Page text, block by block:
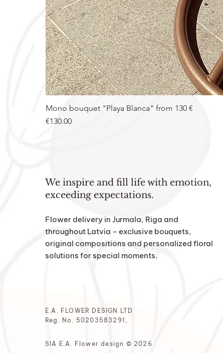
Mono bouquet "Playa Blanca" from 130 €
Price
€130.00
We inspire and fill life with emotion,
exceeding expectations.
Flower delivery in Jurmala, Riga and
throughout Latvia – exclusive bouquets,
original compositions and personalized floral
solutions for special moments.
E.A. FLOWER DESIGN LTD
Reg. No. 50203583291,
SIA E.A. Flower design © 2026